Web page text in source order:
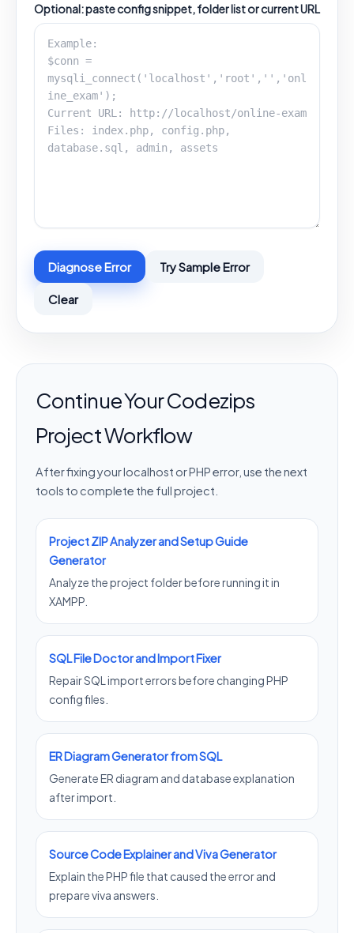
Optional: paste config snippet, folder list or current URL
Diagnose Error Try Sample Error
Clear
Continue Your Codezips
Project Workflow
After fixing your localhost or PHP error, use the next
tools to complete the full project.
Project ZIP Analyzer and Setup Guide
Generator
Analyze the project folder before running it in
XAMPP.
SQL File Doctor and Import Fixer
Repair SQL import errors before changing PHP
config files.
ER Diagram Generator from SQL
Generate ER diagram and database explanation
after import.
Source Code Explainer and Viva Generator
Explain the PHP file that caused the error and
prepare viva answers.